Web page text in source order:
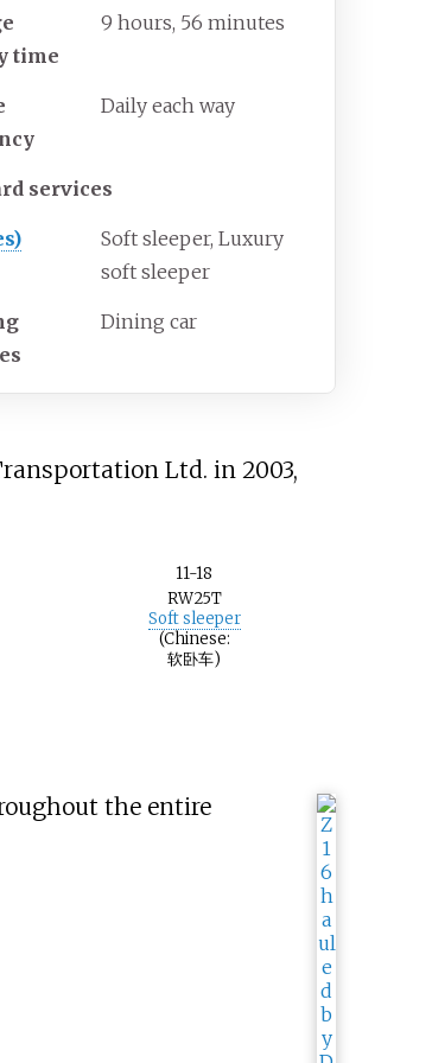
time
9 hours, 56 minutes
Daily each way
services
Soft sleeper, Luxury
soft sleeper
Dining car
Ltd. in 2003,
11-18
RW25T
Soft sleeper
(Chinese:
软卧车)
the entire